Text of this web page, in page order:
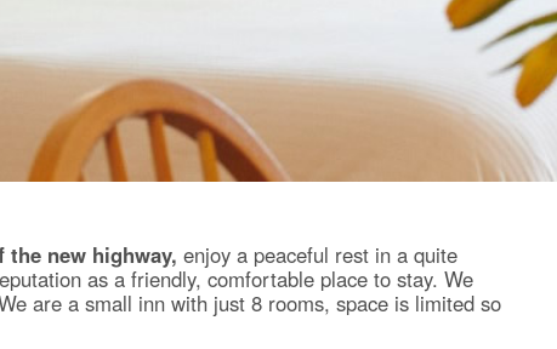
new highway, enjoy a peaceful rest in a quite
as a friendly, comfortable place to stay. We
are a small inn with just 8 rooms, space is limited so